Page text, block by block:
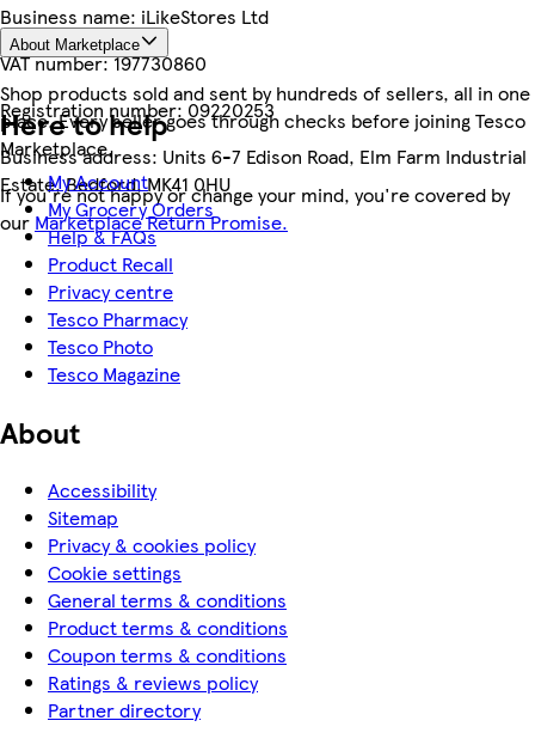
Business name: iLikeStores Ltd
VAT number:197730860
Registration number:09220253
Business address: Units 6-7 Edison Road, Elm Farm Industrial
Estate, Bedford, MK41 0HU
About Marketplace
Shop products sold and sent by hundreds of sellers, all in one
place. Every seller goes through checks before joining Tesco
Marketplace.
If you're not happy or change your mind, you're covered by
our Marketplace Return Promise.
Here to help
My Account
My Grocery Orders
Help & FAQs
Product Recall
Privacy centre
Tesco Pharmacy
Tesco Photo
Tesco Magazine
About
Accessibility
Sitemap
Privacy & cookies policy
Cookie settings
General terms & conditions
Product terms & conditions
Coupon terms & conditions
Ratings & reviews policy
Partner directory